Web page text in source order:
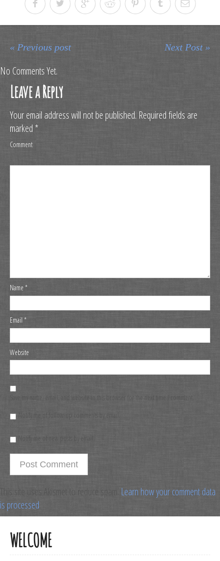
« Previous post Next Post »
No Comments Yet.
Leave a Reply
Your email address will not be published. Required fields are
marked *
Comment
Name *
Email *
Website
Save my name, email, and website in this browser for the next time I comment.
Notify me of follow-up comments by email.
This site uses Akismet to reduce spam. Learn how your comment data
is processed
WELCOME